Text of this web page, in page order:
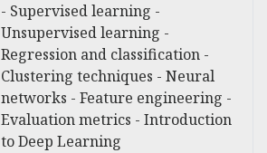
- Supervised learning -
Unsupervised learning -
Regression and classification -
Clustering techniques - Neural
networks - Feature engineering -
Evaluation metrics - Introduction
to Deep Learning